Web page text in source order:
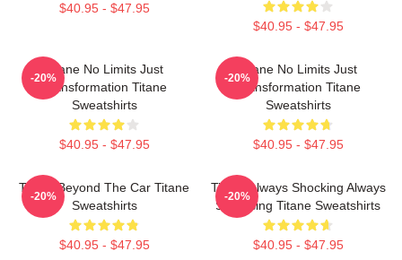
$40.95 - $47.95
$40.95 - $47.95
Titane No Limits Just
Transformation Titane
Sweatshirts
$40.95 - $47.95
-20%
Titane No Limits Just
Transformation Titane
Sweatshirts
$40.95 - $47.95
-20%
Titane Beyond The Car Titane
Sweatshirts
$40.95 - $47.95
-20%
Titane Always Shocking Always
Surprising Titane Sweatshirts
$40.95 - $47.95
-20%